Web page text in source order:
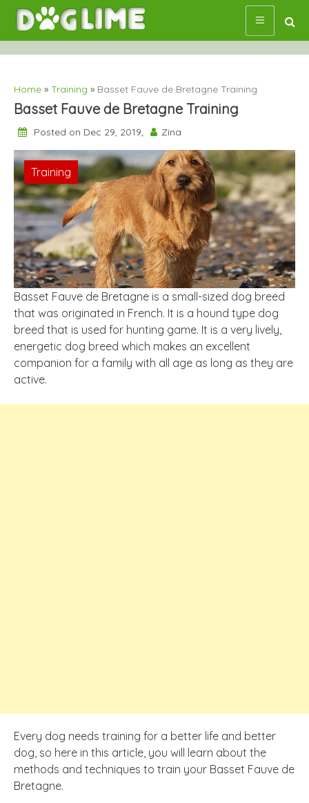
Skip
content
Home » Training » Basset Fauve de Bretagne Training
Basset Fauve de Bretagne Training
Posted on Dec 29, 2019, Zina
Training
Basset Fauve de Bretagne is a small-sized dog breed
that was originated in French. It is a hound type dog
breed that is used for hunting game. It is a very lively,
energetic dog breed which makes an excellent
companion for a family with all age as long as they are
active.
Every dog needs training for a better life and better
dog, so here in this article, you will learn about the
methods and techniques to train your Basset Fauve de
Bretagne.